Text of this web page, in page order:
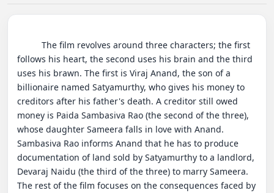
follows his heart, the second uses his brain and the third
uses his brawn. The first is Viraj Anand, the son of a
billionaire named Satyamurthy, who gives his money to
creditors after his father's death. A creditor still owed
money is Paida Sambasiva Rao (the second of the three),
whose daughter Sameera falls in love with Anand.
Sambasiva Rao informs Anand that he has to produce
documentation of land sold by Satyamurthy to a landlord,
Devaraj Naidu (the third of the three) to marry Sameera.
The rest of the film focuses on the consequences faced by